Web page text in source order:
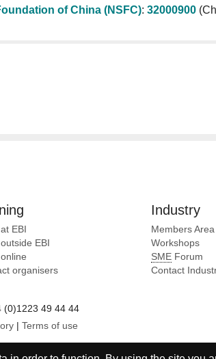
of China (NSFC): 32000900
EBI
EBI
organisers
Industry
Members Area
Workshops
SME Forum
Contact
(0)1223 49 44 44
Terms of use